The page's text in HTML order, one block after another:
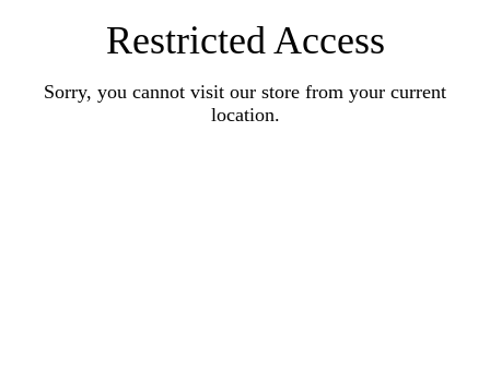
Restricted Access
Sorry, you cannot visit our store from your current
location.